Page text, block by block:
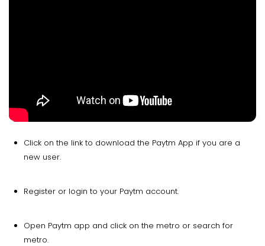
Click on the link to download the Paytm App if you are a
new user.
Register or login to your Paytm account.
Open Paytm app and click on the metro or search for
metro.